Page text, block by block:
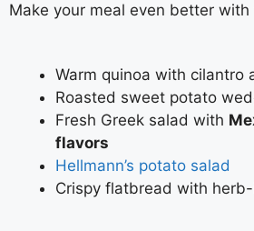
Make your meal even better
Warm quinoa with cilantro
Roasted sweet potato
Fresh Greek salad with
flavors
Hellmann’s potato salad
Crispy flatbread with